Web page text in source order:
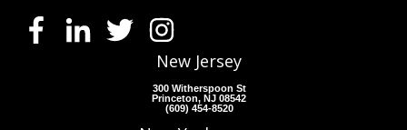
New Jersey
300 Witherspoon St
Princeton, NJ 08542
(609) 454-8520